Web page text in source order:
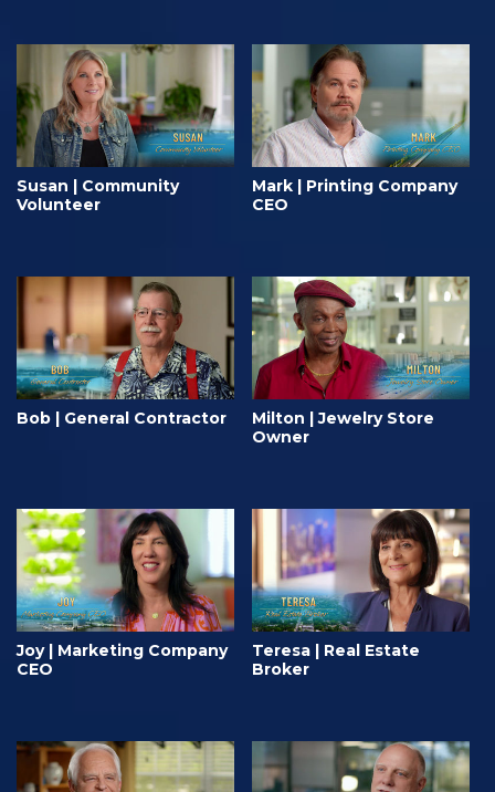
Susan | Community
Volunteer
Mark | Printing Company
CEO
Bob | General Contractor
Milton | Jewelry Store
Owner
Joy | Marketing Company
CEO
Teresa | Real Estate
Broker